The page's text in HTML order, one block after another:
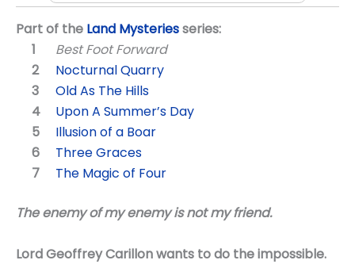
Part of the Land Mysteriesseries:
Best Foot Forward
Nocturnal Quarry
Old As The Hills
Upon A Summer’s Day
Illusion of a Boar
Three Graces
The Magic of Four
The enemy of my enemy is not my friend.
Lord Geoffrey Carillon wants to do the impossible.